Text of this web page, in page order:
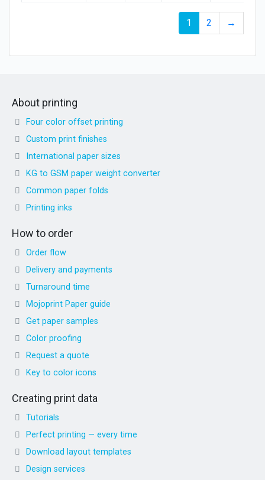
1 2 →
About printing
Four color offset printing
Custom print finishes
International paper sizes
KG to GSM paper weight converter
Common paper folds
Printing inks
How to order
Order flow
Delivery and payments
Turnaround time
Mojoprint Paper guide
Get paper samples
Color proofing
Request a quote
Key to color icons
Creating print data
Tutorials
Perfect printing — every time
Download layout templates
Design services